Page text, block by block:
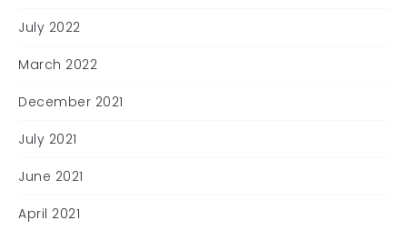
July 2022
March 2022
December 2021
July 2021
June 2021
April 2021